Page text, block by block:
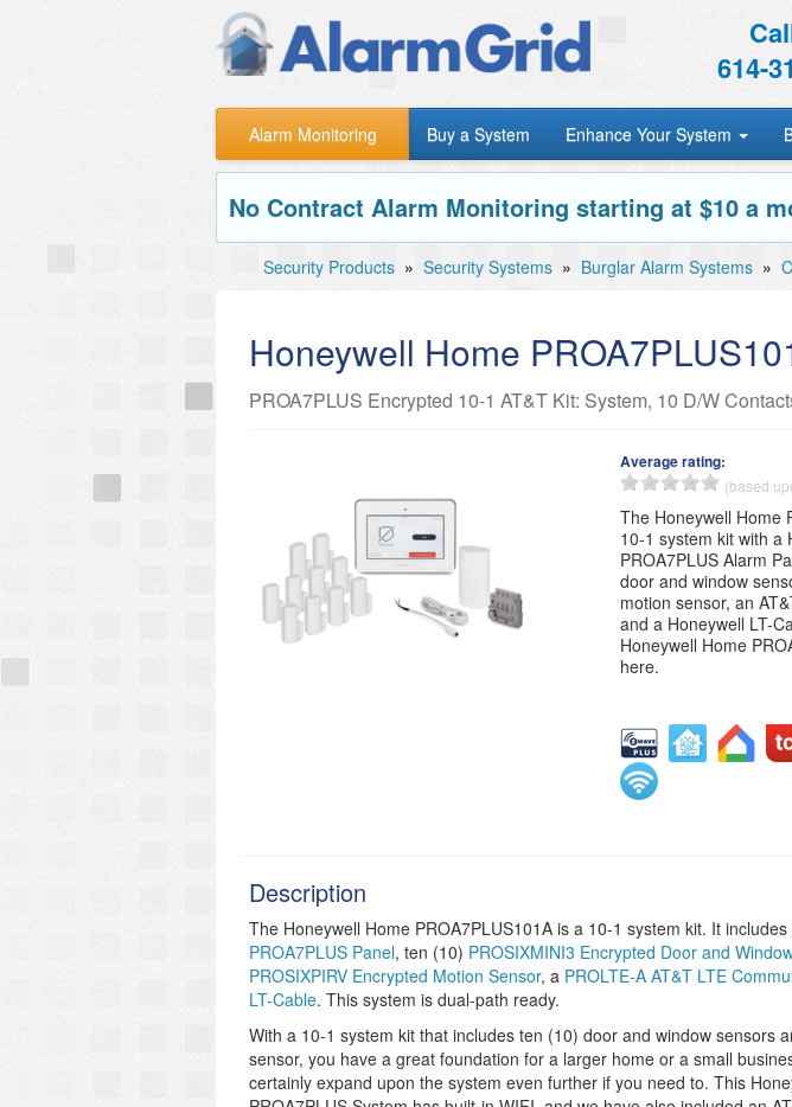
614-
Alarm Monitoring Buy a System Enhance Your System
No Contract Alarm Monitoring starting at $10 a
Security Products » Security Systems » Burglar Alarm Systems »
Honeywell Home
PROA7PLUS Encrypted 10-1 AT&T Kit: System, 10 D/W
Average rating:
(based
The Honeywell Home
10-1 system kit with a
PROA7PLUS Alarm
door and window
motion sensor, an
and a Honeywell LT-
Honeywell Home
here.
Description
The Honeywell Home PROA7PLUS101A is a 10-1 system kit. It includes
PROA7PLUS Panel, ten (10) PROSIXMINI3 Encrypted Door and
PROSIXPIRV Encrypted Motion Sensor, a PROLTE-A AT&T LTE
LT-Cable. This system is dual-path ready.
With a 10-1 system kit that includes ten (10) door and window sensors
sensor, you have a great foundation for a larger home or a small
certainly expand upon the system even further if you need to. This